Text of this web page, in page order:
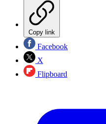
Copy link
Facebook
X
Flipboard